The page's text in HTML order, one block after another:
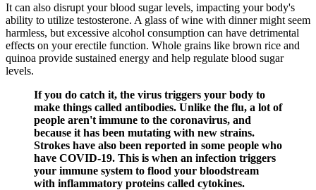
It can also disrupt your blood sugar levels, impacting your body's
ability to utilize testosterone. A glass of wine with dinner might seem
harmless, but excessive alcohol consumption can have detrimental
effects on your erectile function. Whole grains like brown rice and
quinoa provide sustained energy and help regulate blood sugar
levels.
If you do catch it, the virus triggers your body to
make things called antibodies. Unlike the flu, a lot of
people aren't immune to the coronavirus, and
because it has been mutating with new strains.
Strokes have also been reported in some people who
have COVID-19. This is when an infection triggers
your immune system to flood your bloodstream
with inflammatory proteins called cytokines.